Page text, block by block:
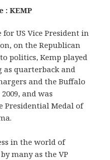
: KEMP
for US Vice President in
on the Republican
politics, Kemp played
as quarterback and
and the Buffalo
and was
Presidential Medal of
in the world of
many as the VP